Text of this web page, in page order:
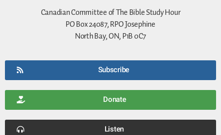
Canadian Committee of The Bible Study Hour
PO Box 24087, RPO Josephine
North Bay, ON, P1B 0C7
Subscribe
Donate
Listen